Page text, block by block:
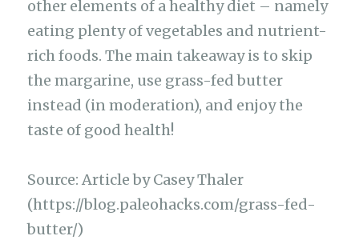
other elements of a healthy diet – namely
eating plenty of vegetables and nutrient-
rich foods. The main takeaway is to skip
the margarine, use grass-fed butter
instead (in moderation), and enjoy the
taste of good health!
Source: Article by Casey Thaler
(https://blog.paleohacks.com/grass-fed-
butter/)